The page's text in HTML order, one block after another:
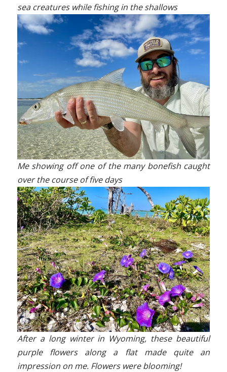
sea creatures while fishing in the shallows
Me showing off one of the many bonefish caught
over the course of five days
After a long winter in Wyoming, these beautiful
purple flowers along a flat made quite an
impression on me. Flowers were blooming!